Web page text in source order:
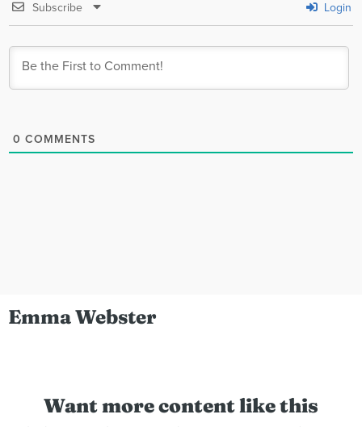
Subscribe Login
0 COMMENTS
Emma Webster
Want more content like this